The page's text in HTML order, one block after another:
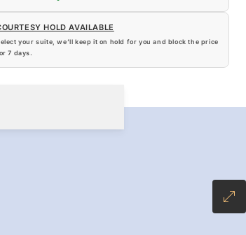
HOLD AVAILABLE
your suite, we’ll keep it on hold for you and block the price
7 days.